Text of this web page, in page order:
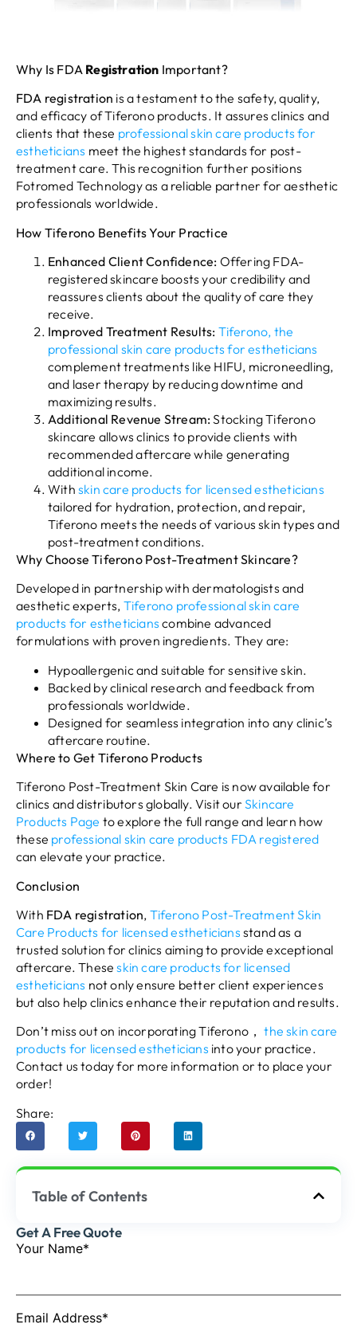
Why Is FDA Registration Important?
FDA registration is a testament to the safety, quality,
and efficacy of Tiferono products. It assures clinics and
clients that these professional skin care products for
estheticians meet the highest standards for post-
treatment care. This recognition further positions
Fotromed Technology as a reliable partner for aesthetic
professionals worldwide.
How Tiferono Benefits Your Practice
Enhanced Client Confidence: Offering FDA-
registered skincare boosts your credibility and
reassures clients about the quality of care they
receive.
Improved Treatment Results: Tiferono, the
professional skin care products for estheticians
complement treatments like HIFU, microneedling,
and laser therapy by reducing downtime and
maximizing results.
Additional Revenue Stream:Stocking Tiferono
skincare allows clinics to provide clients with
recommended aftercare while generating
additional income.
Withskin care products for licensed estheticians
tailored for hydration, protection, and repair,
Tiferono meets the needs of various skin types and
post-treatment conditions.
Why Choose Tiferono Post-Treatment Skincare?
Developed in partnership with dermatologists and
aesthetic experts, Tiferono professional skin care
products for estheticians combine advanced
formulations with proven ingredients. They are:
Hypoallergenic and suitable for sensitive skin.
Backed by clinical research and feedback from
professionals worldwide.
Designed for seamless integration into any clinic’s
aftercare routine.
Where to Get Tiferono Products
Tiferono Post-Treatment Skin Care is now available for
clinics and distributors globally. Visit our Skincare
Products Page to explore the full range and learn how
these professional skin care products FDA registered
can elevate your practice.
Conclusion
With FDA registration, Tiferono Post-Treatment Skin
Care Products for licensed estheticians stand as a
trusted solution for clinics aiming to provide exceptional
aftercare. Theseskin care products for licensed
estheticians not only ensure better client experiences
but also help clinics enhance their reputation and results.
Don’t miss out on incorporating Tiferono，the skin care
products for licensed estheticians into your practice.
Contact us today for more information or to place your
order!
Share:
Table of Contents
Get A Free Quote
Your Name*
Email Address*